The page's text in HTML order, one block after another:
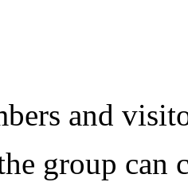
and
group can